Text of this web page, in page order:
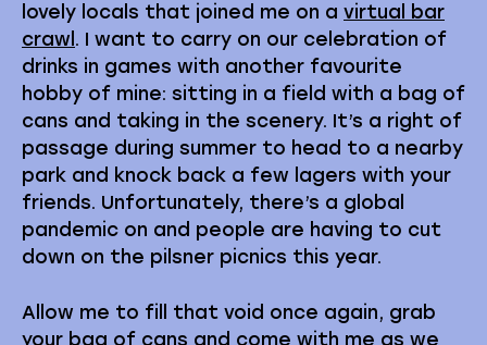
lovely locals that joined me on a virtual bar
crawl . I want to carry on our celebration of
drinks in games with another favourite
hobby of mine: sitting in a field with a bag of
cans and taking in the scenery. It’s a right of
passage during summer to head to a nearby
park and knock back a few lagers with your
friends. Unfortunately, there’s a global
pandemic on and people are having to cut
down on the pilsner picnics this year.
Allow me to fill that void once again, grab
your bag of cans and come with me as we